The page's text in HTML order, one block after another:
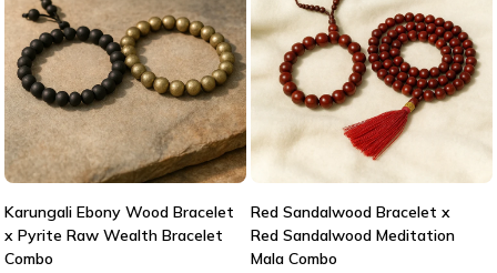
Karungali Ebony Wood Bracelet
x Pyrite Raw Wealth Bracelet
Combo
Red Sandalwood Bracelet x
Red Sandalwood Meditation
Mala Combo